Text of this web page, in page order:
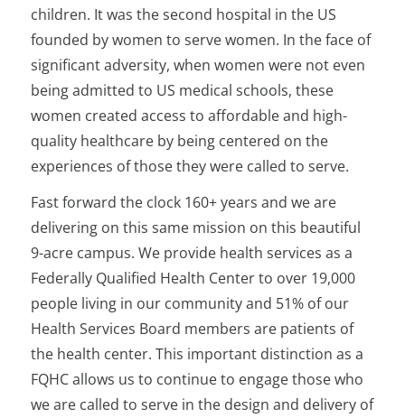
children. It was the second hospital in the US
founded by women to serve women. In the face of
significant adversity, when women were not even
being admitted to US medical schools, these
women created access to affordable and high-
quality healthcare by being centered on the
experiences of those they were called to serve.
Fast forward the clock 160+ years and we are
delivering on this same mission on this beautiful
9-acre campus. We provide health services as a
Federally Qualified Health Center to over 19,000
people living in our community and 51% of our
Health Services Board members are patients of
the health center. This important distinction as a
FQHC allows us to continue to engage those who
we are called to serve in the design and delivery of